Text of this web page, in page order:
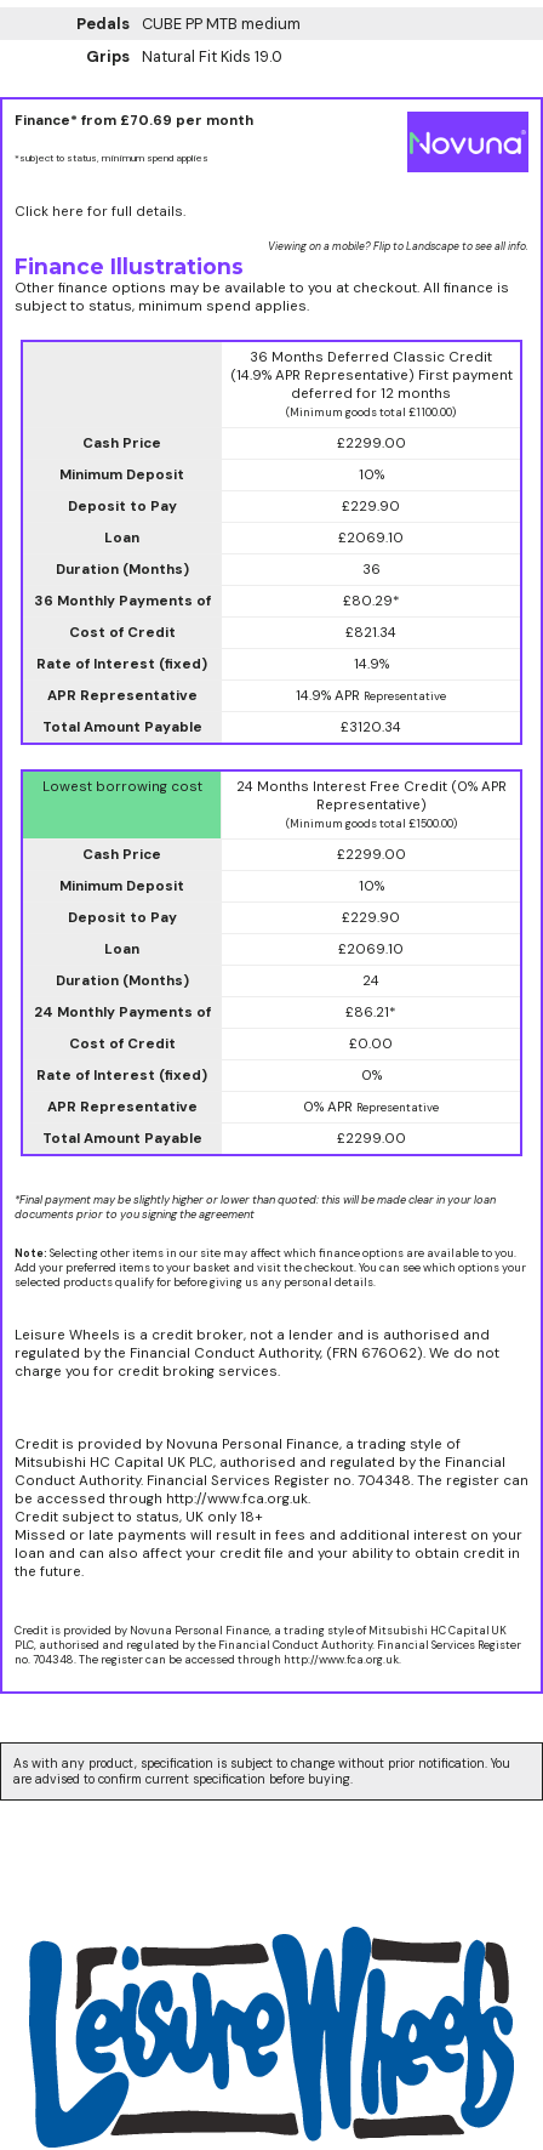
Pedals CUBE PP MTB medium
Grips Natural Fit Kids 19.0
Finance* from £70.69 per month
*subject to status, minimum spend applies
Click here for full details.
Viewing on a mobile? Flip to Landscape to see all info.
Finance Illustrations
Other finance options may be available to you at checkout. All finance is
subject to status, minimum spend applies.
36 Months Deferred Classic Credit
(14.9% APR Representative) First payment
deferred for 12 months
(Minimum goods total £1100.00)
Cash Price
£2299.00
Minimum Deposit
10%
Deposit to Pay
£229.90
Loan
£2069.10
Duration (Months)
36
36 Monthly Payments of
£80.29*
Cost of Credit
£821.34
Rate of Interest (fixed)
14.9%
APR Representative
14.9% APR Representative
Total Amount Payable £3120.34
Lowest borrowing cost
24 Months Interest Free Credit (0% APR
Representative)
(Minimum goods total £1500.00)
Cash Price
£2299.00
Minimum Deposit
10%
Deposit to Pay
£229.90
Loan
£2069.10
Duration (Months)
24
24 Monthly Payments of
£86.21*
Cost of Credit
£0.00
Rate of Interest (fixed)
0%
APR Representative
0% APR Representative
Total Amount Payable £2299.00
*Final payment may be slightly higher or lower than quoted: this will be made clear in your loan
documents prior to you signing the agreement
Note: Selecting other items in our site may affect which finance options are available to you.
Add your preferred items to your basket and visit the checkout. You can see which options your
selected products qualify for before giving us any personal details.
Leisure Wheels is a credit broker, not a lender and is authorised and
regulated by the Financial Conduct Authority, (FRN 676062). We do not
charge you for credit broking services.
Credit is provided by Novuna Personal Finance, a trading style of
Mitsubishi HC Capital UK PLC, authorised and regulated by the Financial
Conduct Authority. Financial Services Register no. 704348. The register can
be accessed through http://www.fca.org.uk.
Credit subject to status, UK only 18+
Missed or late payments will result in fees and additional interest on your
loan and can also affect your credit file and your ability to obtain credit in
the future.
Credit is provided by Novuna Personal Finance, a trading style of Mitsubishi HC Capital UK
PLC, authorised and regulated by the Financial Conduct Authority. Financial Services Register
no. 704348. The register can be accessed through http://www.fca.org.uk.
As with any product, specification is subject to change without prior notification. You
are advised to confirm current specification before buying.